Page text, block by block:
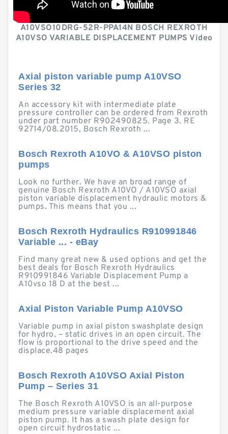
A10VSO10DRG-52R-PPA14N BOSCH REXROTH
A10VSO VARIABLE DISPLACEMENT PUMPS Video
Axial piston variable pump A10VSO
Series 32
An accessory kit with intermediate plate
pressure controller can be ordered from Rexroth
under part number R902490825. Page 3. RE
92714/08.2015, Bosch Rexroth ...
Bosch Rexroth A10VO & A10VSO piston
pumps
Look no further. We have an broad range of
genuine Bosch Rexroth A10VO / A10VSO axial
piston variable displacement hydraulic motors &
pumps. This means that you ...
Bosch Rexroth Hydraulics R910991846
Variable ... - eBay
Find many great new & used options and get the
best deals for Bosch Rexroth Hydraulics
R910991846 Variable Displacement Pump a
A10vso 18 D at the best ...
Axial Piston Variable Pump A10VSO
Variable pump in axial piston swashplate design
for hydro. – static drives in an open circuit. The
flow is proportional to the drive speed and the
displace.48 pages
Bosch Rexroth A10VSO Axial Piston
Pump – Series 31
The Bosch Rexroth A10VSO is an all-purpose
medium pressure variable displacement axial
piston pump. It has a swash plate design for
open circuit hydrostatic ...